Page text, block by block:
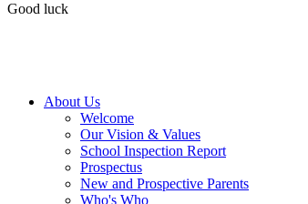
Good luck
About Us
Welcome
Our Vision & Values
School Inspection Report
Prospectus
New and Prospective Parents
Who's Who